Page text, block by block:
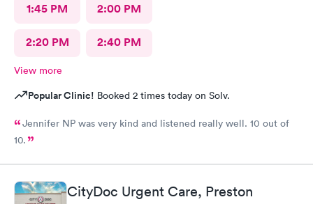
1:45 PM 2:00 PM
2:20 PM 2:40 PM
View more
Popular Clinic! Booked 2 times today on Solv.
Jennifer NP was very kind and listened really well. 10 out of
10.
CityDoc Urgent Care, Preston